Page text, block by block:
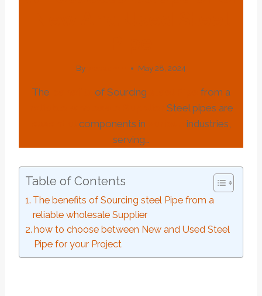
By May 28, 2024
The of Sourcing
from a
Steel pipes are
components in
industries,
serving…
Table of Contents
The benefits of Sourcing steel Pipe from a
reliable wholesale Supplier
how to choose between New and Used Steel
Pipe for your Project